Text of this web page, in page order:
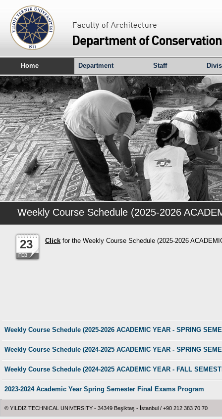
Home Department Staff
Weekly Course Schedule (2025-2026
23
FEB
Click for the Weekly Course Schedule (2025-2026
Weekly Course Schedule (2025-2026 ACADEMIC YEAR - SPRING
Weekly Course Schedule (2024-2025 ACADEMIC YEAR - SPRING
Weekly Course Schedule (2024-2025 ACADEMIC YEAR - FALL
2023-2024 Academic Year Spring Semester Final Exams Program
© YILDIZ TECHNICAL UNIVERSITY - 34349 Beşiktaş - İstanbul / +90 212 383 70 70